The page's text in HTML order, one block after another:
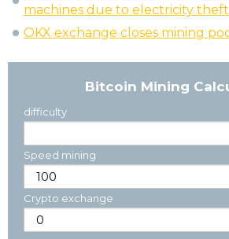
machines due to electricity theft
OKX exchange closes mining
Bitcoin Mining
difficulty
Speed mining
Crypto exchange